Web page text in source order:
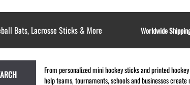
Bats, Lacrosse Sticks & More Worldwide
From personalized mini hockey sticks and printed
help teams, tournaments, schools and businesses